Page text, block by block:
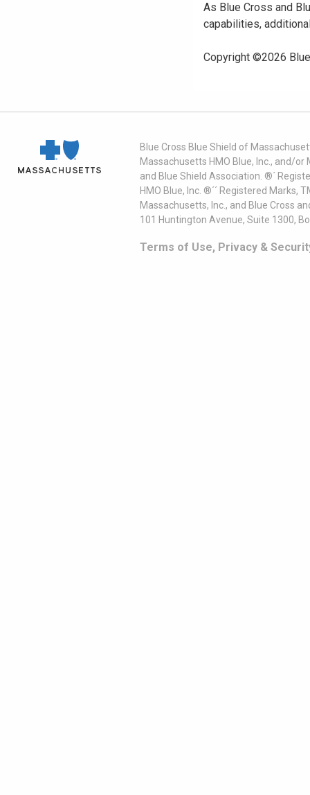
As Blue Cross and
capabilities,
Copyright ©2026
Blue Cross Blue Shield of
Massachusetts HMO Blue, Inc., and/
and Blue Shield Association. ®´
HMO Blue, Inc. ®´´ Registered
Massachusetts, Inc., and Blue Cross
101 Huntington Avenue, Suite 1300,
Terms of Use, Privacy &